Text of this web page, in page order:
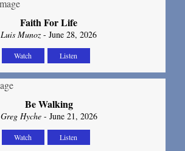
Faith For Life
Luis Munoz- June 28, 2026
Watch Listen
Be Walking
Greg Hyche- June 21, 2026
Watch Listen